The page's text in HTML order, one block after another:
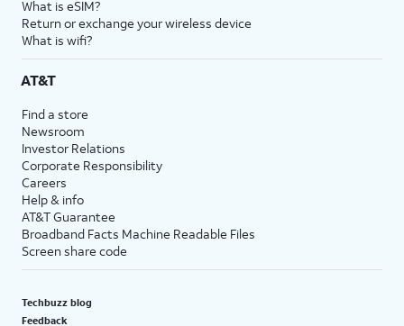
What is eSIM?
Return or exchange your wireless device
What is wifi?
AT&T
Find a store
Newsroom
Investor Relations
Corporate Responsibility
Careers
Help & info
AT&T Guarantee
Broadband Facts Machine Readable Files
Screen share code
Techbuzz blog
Feedback